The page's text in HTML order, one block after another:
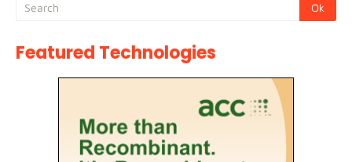
Featured Technologies